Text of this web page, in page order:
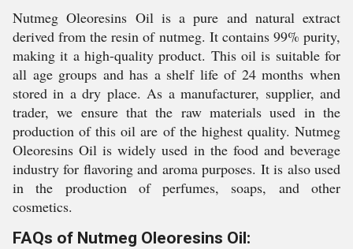
Nutmeg Oleoresins Oil is a pure and natural extract
derived from the resin of nutmeg. It contains 99% purity,
making it a high-quality product. This oil is suitable for
all age groups and has a shelf life of 24 months when
stored in a dry place. As a manufacturer, supplier, and
trader, we ensure that the raw materials used in the
production of this oil are of the highest quality. Nutmeg
Oleoresins Oil is widely used in the food and beverage
industry for flavoring and aroma purposes. It is also used
in the production of perfumes, soaps, and other
cosmetics.
FAQs of Nutmeg Oleoresins Oil: